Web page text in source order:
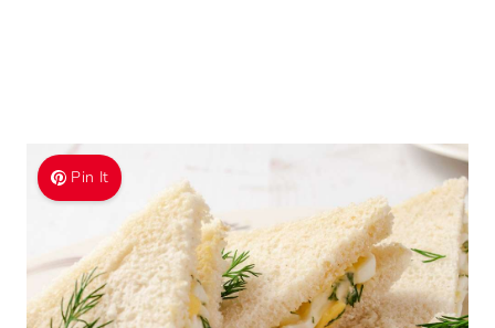
Pin It